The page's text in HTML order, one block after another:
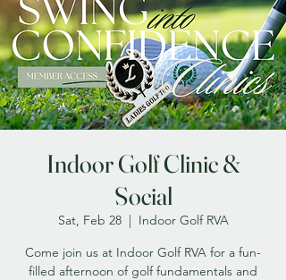
Indoor Golf Clinic &
Social
Sat, Feb 28
  |
Indoor Golf RVA
Come join us at Indoor Golf RVA for a fun-
filled afternoon of golf fundamentals and